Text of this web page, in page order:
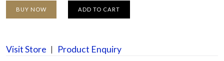
BUY NOW ADD TO CART
Visit Store Product Enquiry